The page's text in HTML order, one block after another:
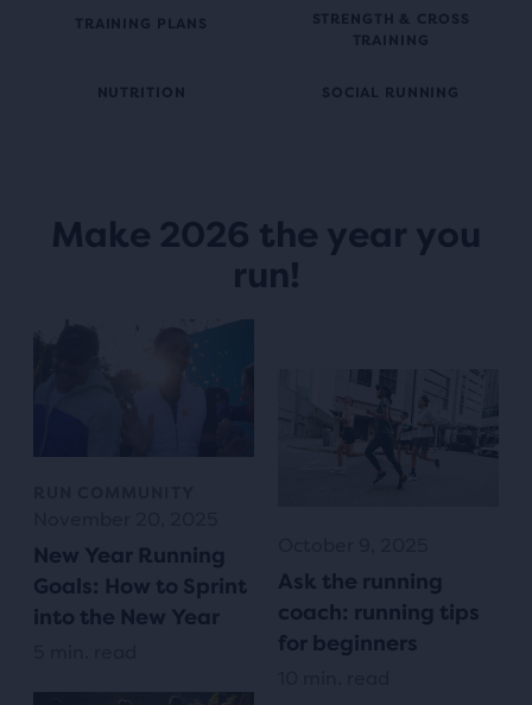
TRAINING PLANS
STRENGTH & CROSS
TRAINING
NUTRITION SOCIAL RUNNING
Make 2026 the year you
run!
New Year Running
Goals: How to Sprint
into the New Year
Ask the running
coach: running tips
for beginners